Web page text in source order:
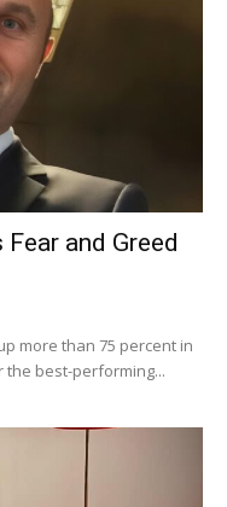
and Greed
more than 75 percent in
best-performing...